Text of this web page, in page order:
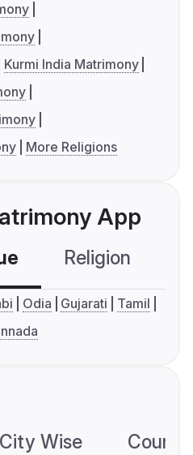
Kurmi India Matrimony
More Religions
App
Religion
Odia Gujarati
Tamil
City Wise